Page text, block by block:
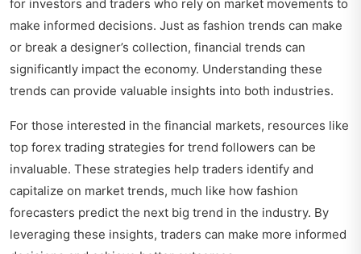
for investors and traders who rely on market movements to
make informed decisions. Just as fashion trends can make
or break a designer’s collection, financial trends can
significantly impact the economy. Understanding these
trends can provide valuable insights into both industries.
For those interested in the financial markets, resources like
top forex trading strategies for trend followers can be
invaluable. These strategies help traders identify and
capitalize on market trends, much like how fashion
forecasters predict the next big trend in the industry. By
leveraging these insights, traders can make more informed